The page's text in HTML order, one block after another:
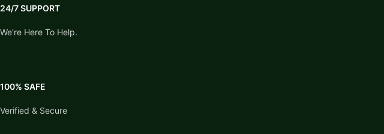
24/7 SUPPORT
We're Here To Help.
100% SAFE
Verified & Secure